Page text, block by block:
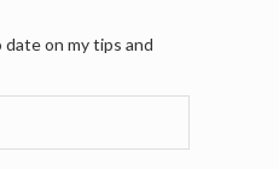
on my tips and